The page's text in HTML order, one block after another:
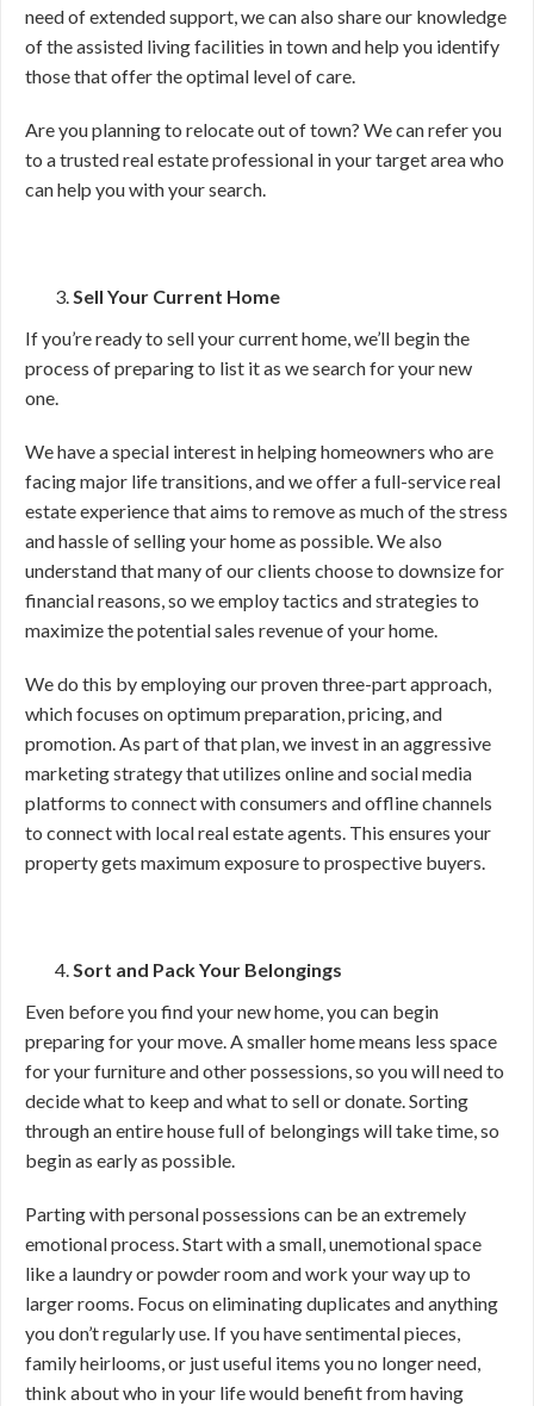
need of extended support, we can also share our knowledge
of the assisted living facilities in town and help you identify
those that offer the optimal level of care.
Are you planning to relocate out of town? We can refer you
to a trusted real estate professional in your target area who
can help you with your search.
Sell Your Current Home
If you’re ready to sell your current home, we’ll begin the
process of preparing to list it as we search for your new
one.
We have a special interest in helping homeowners who are
facing major life transitions, and we offer a full-service real
estate experience that aims to remove as much of the stress
and hassle of selling your home as possible. We also
understand that many of our clients choose to downsize for
financial reasons, so we employ tactics and strategies to
maximize the potential sales revenue of your home.
We do this by employing our proven three-part approach,
which focuses on optimum preparation, pricing, and
promotion. As part of that plan, we invest in an aggressive
marketing strategy that utilizes online and social media
platforms to connect with consumers and offline channels
to connect with local real estate agents. This ensures your
property gets maximum exposure to prospective buyers.
Sort and Pack Your Belongings
Even before you find your new home, you can begin
preparing for your move. A smaller home means less space
for your furniture and other possessions, so you will need to
decide what to keep and what to sell or donate. Sorting
through an entire house full of belongings will take time, so
begin as early as possible.
Parting with personal possessions can be an extremely
emotional process. Start with a small, unemotional space
like a laundry or powder room and work your way up to
larger rooms. Focus on eliminating duplicates and anything
you don’t regularly use. If you have sentimental pieces,
family heirlooms, or just useful items you no longer need,
think about who in your life would benefit from having